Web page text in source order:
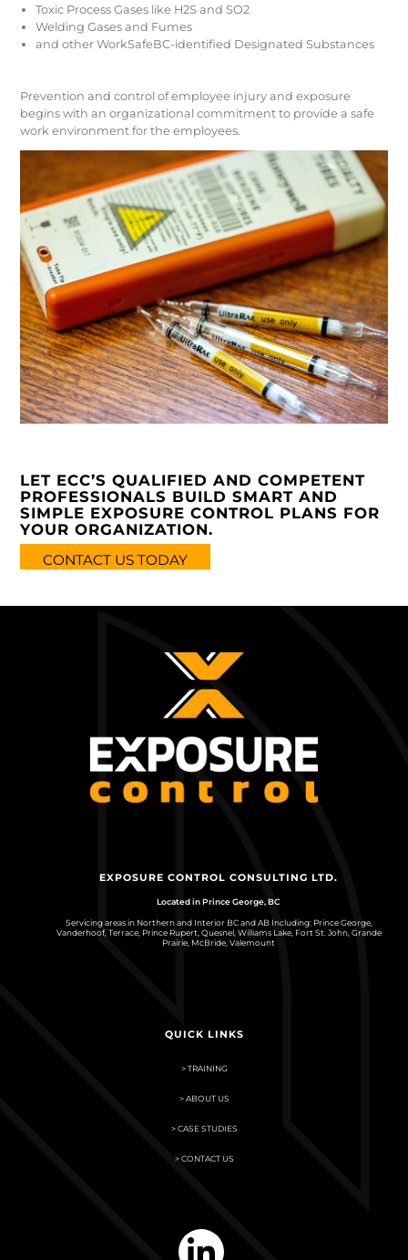
Toxic Process Gases like H2S and SO2
Welding Gases and Fumes
and other WorkSafeBC-identified Designated Substances
Prevention and control of employee injury and exposure
begins with an organizational commitment to provide a safe
work environment for the employees.
LET ECC’S QUALIFIED AND COMPETENT
PROFESSIONALS BUILD SMART AND
SIMPLE EXPOSURE CONTROL PLANS FOR
YOUR ORGANIZATION.
CONTACT US TODAY
EXPOSURE CONTROL CONSULTING LTD.
Located in Prince George, BC
Servicing areas in Northern and Interior BC and AB Including: Prince George,
Vanderhoof, Terrace, Prince Rupert, Quesnel, Williams Lake, Fort St. John, Grande
Prairie, McBride, Valemount
QUICK LINKS
> TRAINING
> ABOUT US
> CASE STUDIES
> CONTACT US
linkedin-